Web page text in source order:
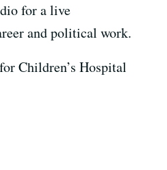
for a live
and political work.
Children’s Hospital